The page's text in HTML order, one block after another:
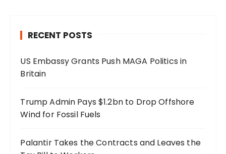
RECENT POSTS
US Embassy Grants Push MAGA Politics in
Britain
Trump Admin Pays $1.2bn to Drop Offshore
Wind for Fossil Fuels
Palantir Takes the Contracts and Leaves the